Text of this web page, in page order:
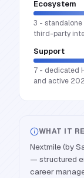
Ecosystem
3 -
third-party
Support
7 - dedicated
and active
WHAT IT
Nextmile (by
— structured
career